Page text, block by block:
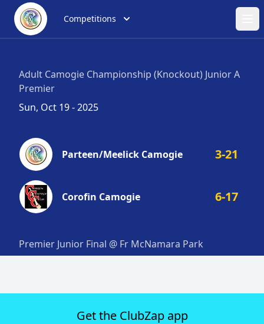
Competitions
Adult Camogie Championship (Knockout) Junior A
Premier
Sun, Oct 19 - 2025
Parteen/Meelick Camogie 3-21
Corofin Camogie 6-17
Premier Junior Final @ Fr McNamara Park
Get the ClubZap app